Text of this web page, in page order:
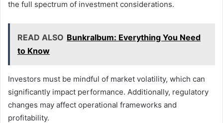
the full spectrum of investment considerations.
READ ALSO Bunkralbum: Everything You Need
to Know
Investors must be mindful of market volatility, which can
significantly impact performance. Additionally, regulatory
changes may affect operational frameworks and
profitability.